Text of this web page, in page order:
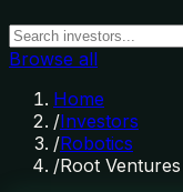
Browse all
Home
/Investors
/Robotics
/Root Ventures